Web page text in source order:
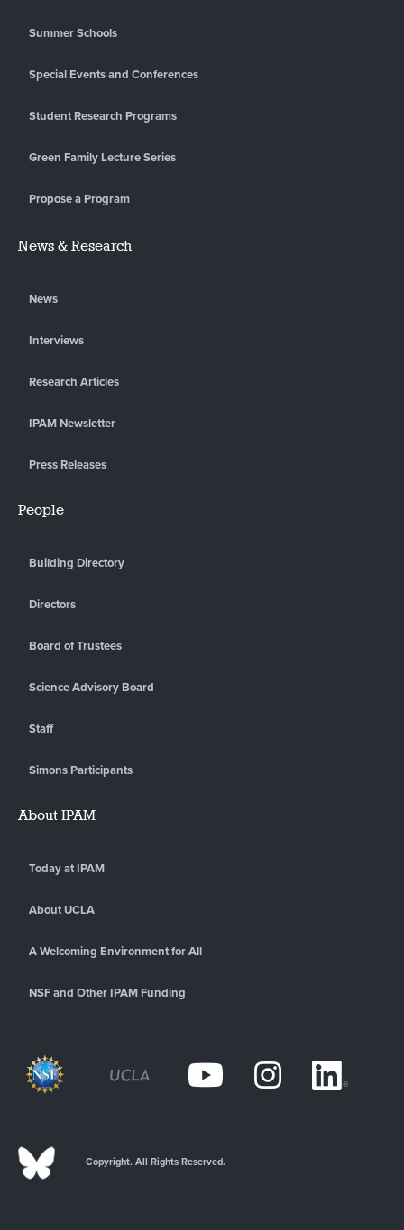
Summer Schools
Special Events and Conferences
Student Research Programs
Green Family Lecture Series
Propose a Program
News & Research
News
Interviews
Research Articles
IPAM Newsletter
Press Releases
People
Building Directory
Directors
Board of Trustees
Science Advisory Board
Staff
Simons Participants
About IPAM
Today at IPAM
About UCLA
A Welcoming Environment for All
NSF and Other IPAM Funding
Copyright. All Rights Reserved.